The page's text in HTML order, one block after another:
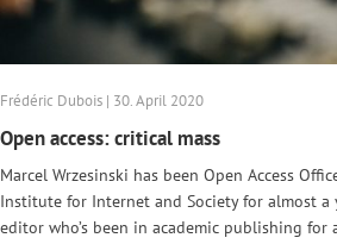
Frédéric Dubois | 30. April 2020
Open access: critical mass
Marcel Wrzesinski has been Open Access
Institute for Internet and Society for almost a
editor who’s been in academic publishing for